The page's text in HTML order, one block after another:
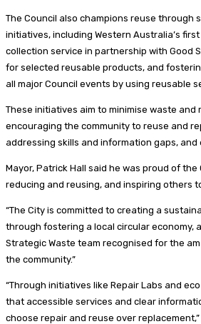
The Council also champions reuse through
initiatives, including Western Australia’s
collection service in partnership with Good
for selected reusable products, and
all major Council events by using reusable
These initiatives aim to minimise waste and
encouraging the community to reuse and
addressing skills and information gaps, and
Mayor, Patrick Hall said he was proud of the
reducing and reusing, and inspiring others
“The City is committed to creating a
through fostering a local circular economy,
Strategic Waste team recognised for the
the community.”
“Through initiatives like Repair Labs and
that accessible services and clear
choose repair and reuse over replacement,”